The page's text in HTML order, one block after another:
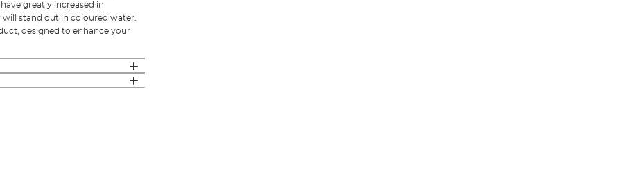
greatly increased in
will stand out in coloured water.
designed to enhance your